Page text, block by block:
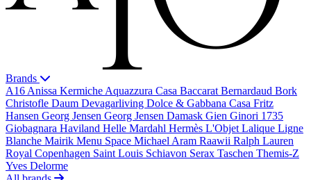
Brands
A16 Anissa Kermiche Aquazzura Casa Baccarat Bernardaud Bork
Christofle Daum Devagarliving Dolce & Gabbana Casa Fritz
Hansen Georg Jensen Georg Jensen Damask Gien Ginori 1735
Giobagnara Haviland Helle Mardahl Hermès L'Objet Lalique Ligne
Blanche Mairik Menu Space Michael Aram Raawii Ralph Lauren
Royal Copenhagen Saint Louis Schiavon Serax Taschen Themis-Z
Yves Delorme